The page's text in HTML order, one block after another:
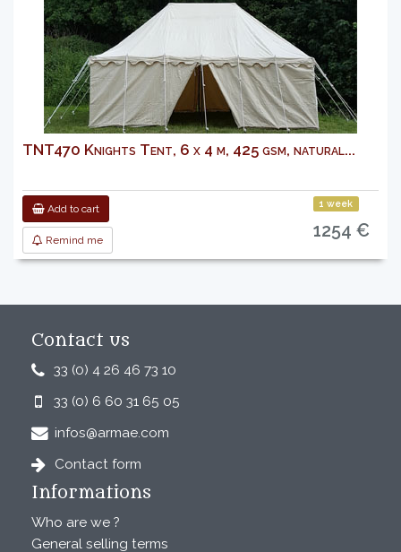
TNT470 Knights Tent, 6 x 4 m, 425 gsm, natural...
Add to cart
Remind me
1 week
1254 €
Contact us
33 (0) 4 26 46 73 10
33 (0) 6 60 31 65 05
infos@armae.com
Contact form
Informations
Who are we ?
General selling terms